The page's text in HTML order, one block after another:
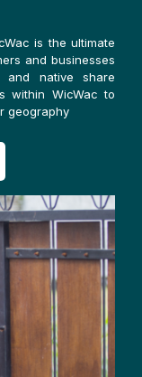
is the ultimate
and businesses
and native share
within WicWac to
geography